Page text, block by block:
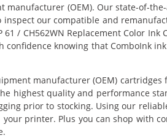
manufacturer (OEM). Our state-of-
our compatible and
/ CH562WN Replacement Color Ink
confidence knowing that ComboInk
manufacturer (OEM) cartridges
highest quality and performance
prior to stocking. Using our
printer. Plus you can shop with